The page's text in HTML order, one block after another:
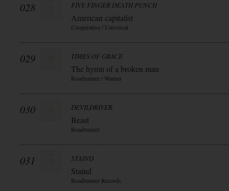
028 FIVE FINGER DEATH PUNCH
American capitalist
Cooperative / Universal
029 TIMES OF GRACE
The hymn of a broken man
Roadrunner / Warner
030 DEVILDRIVER
Beast
Roadrunner
031 STAIND
Staind
Roadrunner Records